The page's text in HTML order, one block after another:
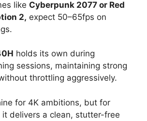
like Cyberpunk 2077 or Red
2, expect 50–65fps on
holds its own during
sessions, maintaining strong
throttling aggressively.
for 4K ambitions, but for
it delivers a clean, stutter-free